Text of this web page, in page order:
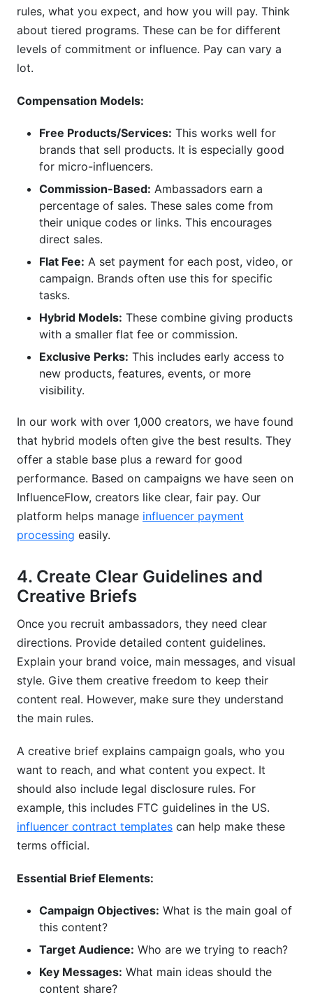
rules, what you expect, and how you will pay. Think
about tiered programs. These can be for different
levels of commitment or influence. Pay can vary a
lot.
Compensation Models:
Free Products/Services: This works well for
brands that sell products. It is especially good
for micro-influencers.
Commission-Based: Ambassadors earn a
percentage of sales. These sales come from
their unique codes or links. This encourages
direct sales.
Flat Fee: A set payment for each post, video, or
campaign. Brands often use this for specific
tasks.
Hybrid Models: These combine giving products
with a smaller flat fee or commission.
Exclusive Perks: This includes early access to
new products, features, events, or more
visibility.
In our work with over 1,000 creators, we have found
that hybrid models often give the best results. They
offer a stable base plus a reward for good
performance. Based on campaigns we have seen on
InfluenceFlow, creators like clear, fair pay. Our
platform helps manage influencer payment
processing easily.
4. Create Clear Guidelines and
Creative Briefs
Once you recruit ambassadors, they need clear
directions. Provide detailed content guidelines.
Explain your brand voice, main messages, and visual
style. Give them creative freedom to keep their
content real. However, make sure they understand
the main rules.
A creative brief explains campaign goals, who you
want to reach, and what content you expect. It
should also include legal disclosure rules. For
example, this includes FTC guidelines in the US.
influencer contract templates can help make these
terms official.
Essential Brief Elements:
Campaign Objectives: What is the main goal of
this content?
Target Audience: Who are we trying to reach?
Key Messages: What main ideas should the
content share?